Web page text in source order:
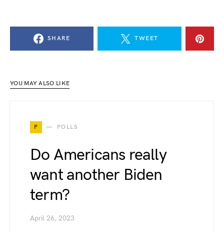
SHARE TWEET
YOU MAY ALSO LIKE
P POLLS
Do Americans really
want another Biden
term?
April 26, 2023